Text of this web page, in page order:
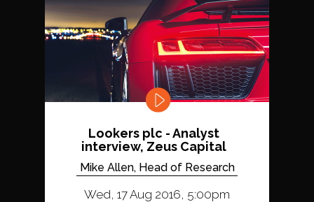
Lookers plc - Analyst
interview, Zeus Capital
Mike Allen, Head of Research
Wed, 17 Aug 2016, 5:00pm